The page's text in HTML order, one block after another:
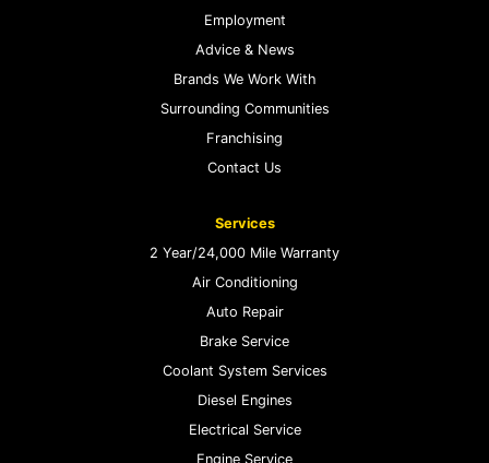
Employment
Advice & News
Brands We Work With
Surrounding Communities
Franchising
Contact Us
Services
2 Year/24,000 Mile Warranty
Air Conditioning
Auto Repair
Brake Service
Coolant System Services
Diesel Engines
Electrical Service
Engine Service